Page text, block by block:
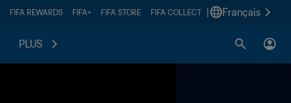
FIFA REWARDS FIFA+ FIFA STORE FIFA COLLECT Français
PLUS